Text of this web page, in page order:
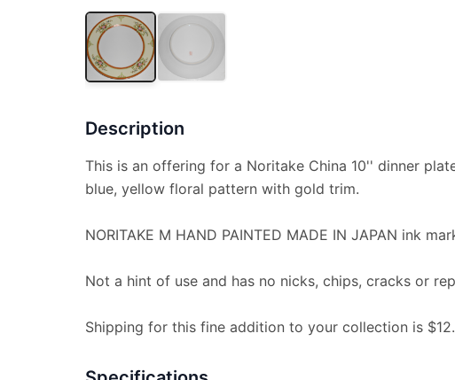
Description
This is an offering for a Noritake China 10'' dinner
blue, yellow floral pattern with gold trim.
NORITAKE M HAND PAINTED MADE IN JAPAN ink
Not a hint of use and has no nicks, chips, cracks or
Shipping for this fine addition to your collection is